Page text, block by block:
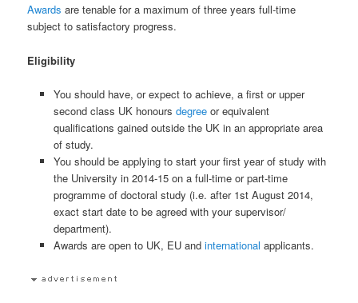
Awards are tenable for a maximum of three years full-time
subject to satisfactory progress.
Eligibility
You should have, or expect to achieve, a first or upper
second class UK honours degreeor equivalent
qualifications gained outside the UK in an appropriate area
of study.
You should be applying to start your first year of study with
the University in 2014-15 on a full-time or part-time
programme of doctoral study (i.e. after 1st August 2014,
exact start date to be agreed with your supervisor/
department).
Awards are open to UK, EU and international applicants.